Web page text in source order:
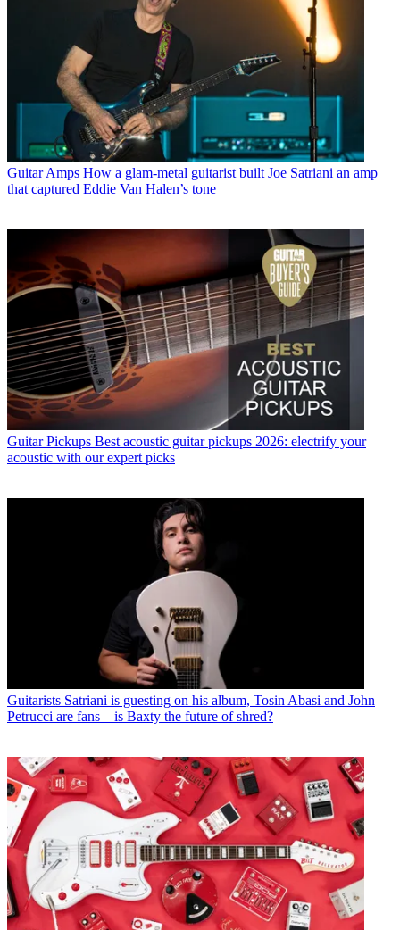
Guitar Amps How a glam-metal guitarist built Joe Satriani an amp
that captured Eddie Van Halen’s tone
Guitar Pickups Best acoustic guitar pickups 2026: electrify your
acoustic with our expert picks
Guitarists Satriani is guesting on his album, Tosin Abasi and John
Petrucci are fans – is Baxty the future of shred?